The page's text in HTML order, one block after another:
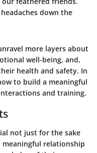
down the
more layers about
well-being, and,
health and safety. In
to build a meaningful
and training.
not just for the sake
relationship